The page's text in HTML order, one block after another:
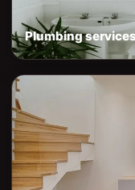
Plumbing